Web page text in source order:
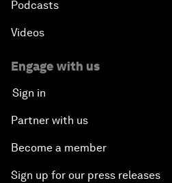
Podcasts
Videos
Engage with us
Sign in
Partner with us
Become a member
Sign up for our press releases